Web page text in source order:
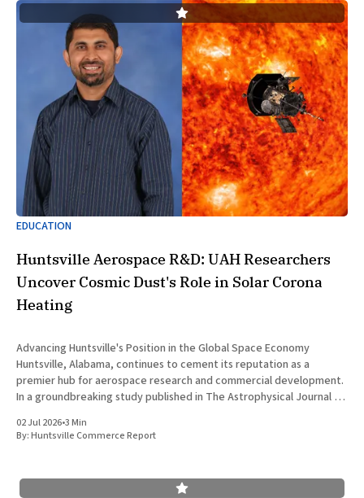
EDUCATION
Huntsville Aerospace R&D: UAH Researchers
Uncover Cosmic Dust's Role in Solar Corona
Heating
Advancing Huntsville's Position in the Global Space Economy
Huntsville, Alabama, continues to cement its reputation as a
premier hub for aerospace research and commercial development.
In a groundbreaking study published in The Astrophysical Journal on
(UAH), a
02 Jul 2026•3 Min
By:Huntsville Commerce Report